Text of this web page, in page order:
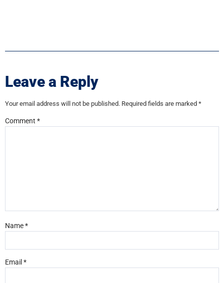
Leave a Reply
Your email address will not be published. Required fields are marked *
Comment *
Name*
Email*